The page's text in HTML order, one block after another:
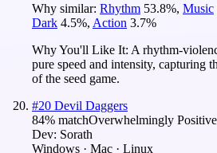
Why similar: Rhythm 53.8%, Music
Dark 4.5%, Action 3.7%
Why You'll Like It: A rhythm-
pure speed and intensity, capturing
of the seed game.
#20 Devil Daggers
84% matchOverwhelmingly Positive
Dev: Sorath
Windows · Mac · Linux